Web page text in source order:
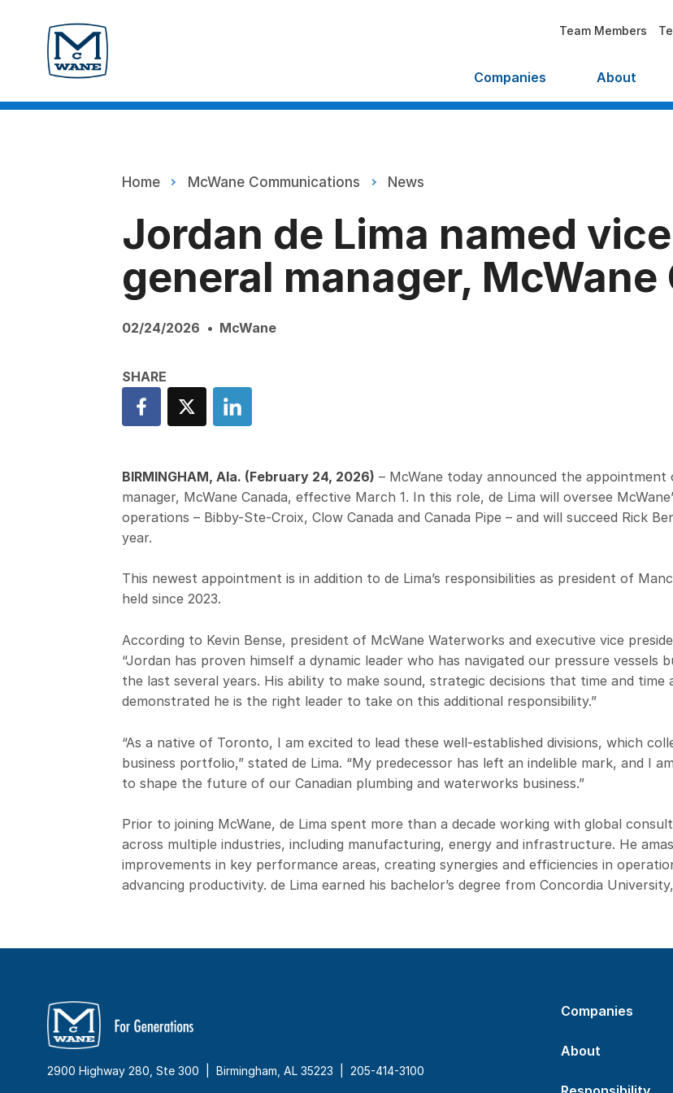
Team Members
Companies About
Home McWane Communications News
Jordan de Lima named
general manager, McWane
02/24/2026 McWane
BIRMINGHAM, Ala. (February 24, 2026) – McWane today announced the
manager, McWane Canada, effective March 1. In this role, de Lima will oversee
operations – Bibby-Ste-Croix, Clow Canada and Canada Pipe – and will succeed Rick
year.
This newest appointment is in addition to de Lima’s responsibilities as president of
held since 2023.
According to Kevin Bense, president of McWane Waterworks and executive vice
“Jordan has proven himself a dynamic leader who has navigated our pressure vessels
the last several years. His ability to make sound, strategic decisions that time and time
demonstrated he is the right leader to take on this additional responsibility.”
“As a native of Toronto, I am excited to lead these well-established divisions, which
business portfolio,” stated de Lima. “My predecessor has left an indelible mark, and
to shape the future of our Canadian plumbing and waterworks business.”
Prior to joining McWane, de Lima spent more than a decade working with global
across multiple industries, including manufacturing, energy and infrastructure. He
improvements in key performance areas, creating synergies and efficiencies in
advancing productivity. de Lima earned his bachelor’s degree from Concordia
2900 Highway 280, Ste 300 | Birmingham, AL 35223 | 205-414-3100
Companies
About